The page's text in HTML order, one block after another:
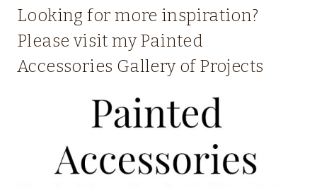
Looking for more inspiration?
Please visit myPainted
Accessories Gallery of Projects